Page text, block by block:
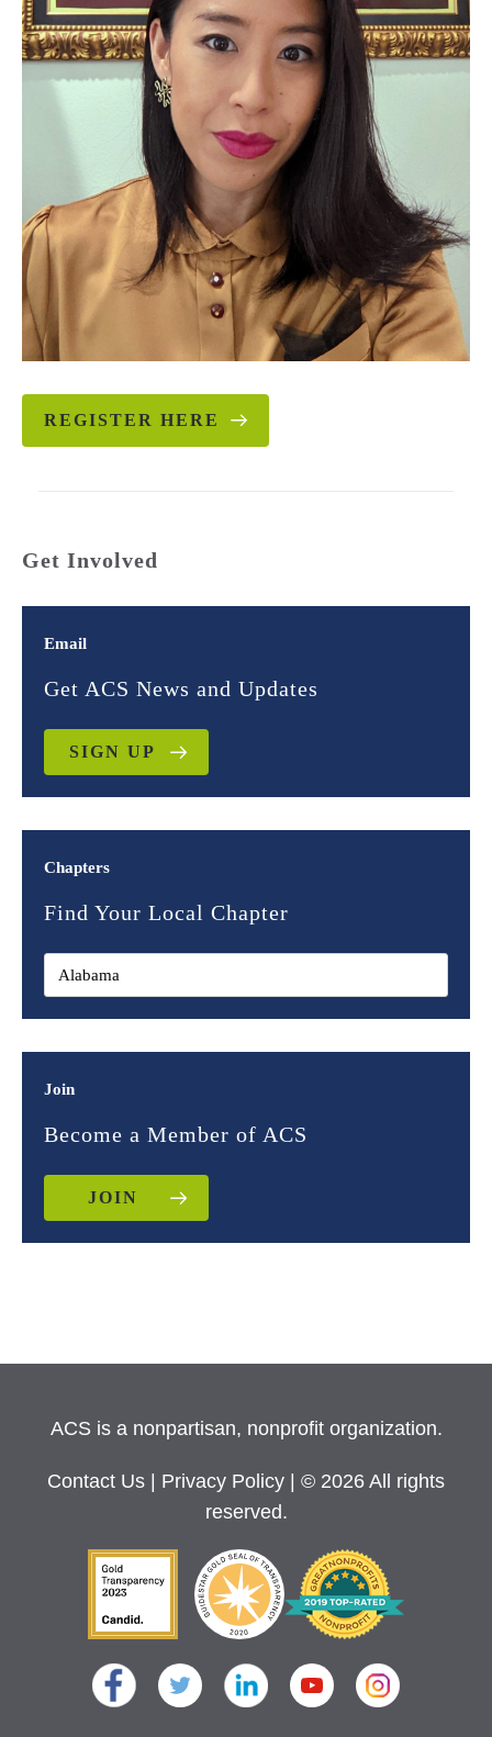
REGISTER HERE
Get Involved
Email
Get ACS News and Updates
SIGN UP
Chapters
Find Your Local Chapter
Join
Become a Member of ACS
JOIN
ACS is a nonpartisan, nonprofit organization.
Contact Us Privacy Policy
| © 2026 All rights
reserved.